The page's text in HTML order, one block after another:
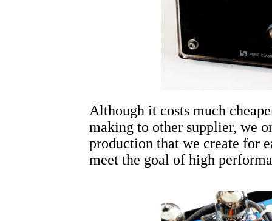
Although it costs much
making to other supplier, we
production that we create for
meet the goal of high